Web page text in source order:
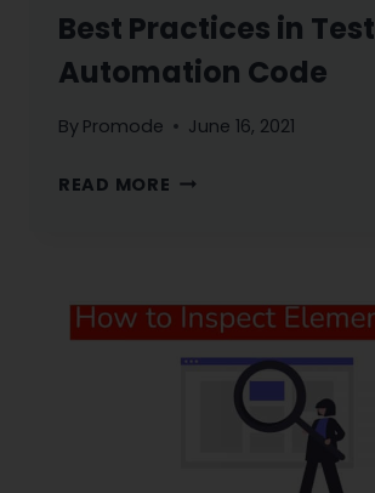
Best Practices in Test
Automation Code
By Promode June 16, 2021
READ MORE BEST
CODE